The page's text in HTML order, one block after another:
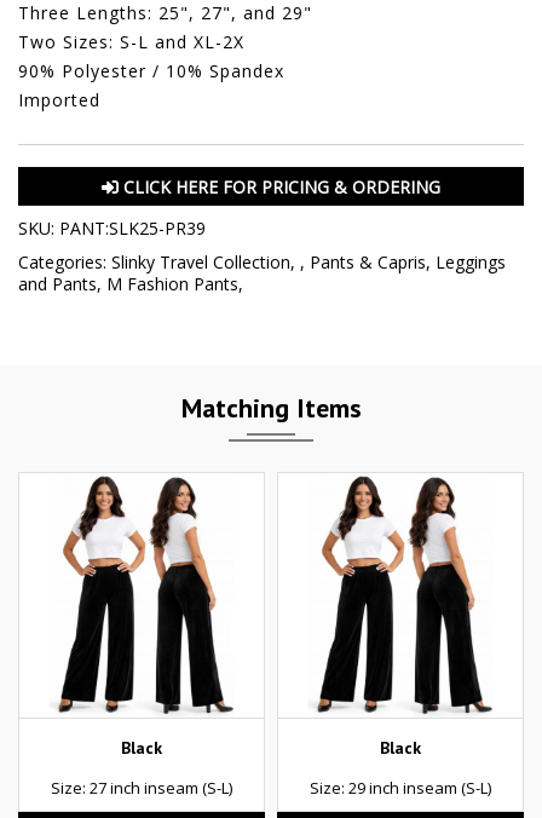
Three Lengths: 25", 27", and 29"
Two Sizes: S-L and XL-2X
90% Polyester / 10% Spandex
Imported
CLICK HERE FOR PRICING & ORDERING
SKU: PANT:SLK25-PR39
Categories: Slinky Travel Collection, , Pants & Capris, Leggings
and Pants, M Fashion Pants,
Matching Items
Black
Size: 27 inch inseam (S-L)
Black
Size: 29 inch inseam (S-L)